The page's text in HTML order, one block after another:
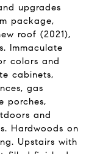
upgrades
package,
roof (2021),
Immaculate
colors and
cabinets,
gas
porches,
and
Hardwoods on
Upstairs with